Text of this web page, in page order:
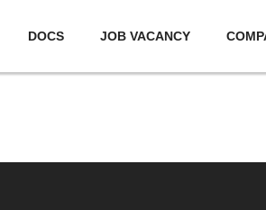
DOCS JOB VACANCY